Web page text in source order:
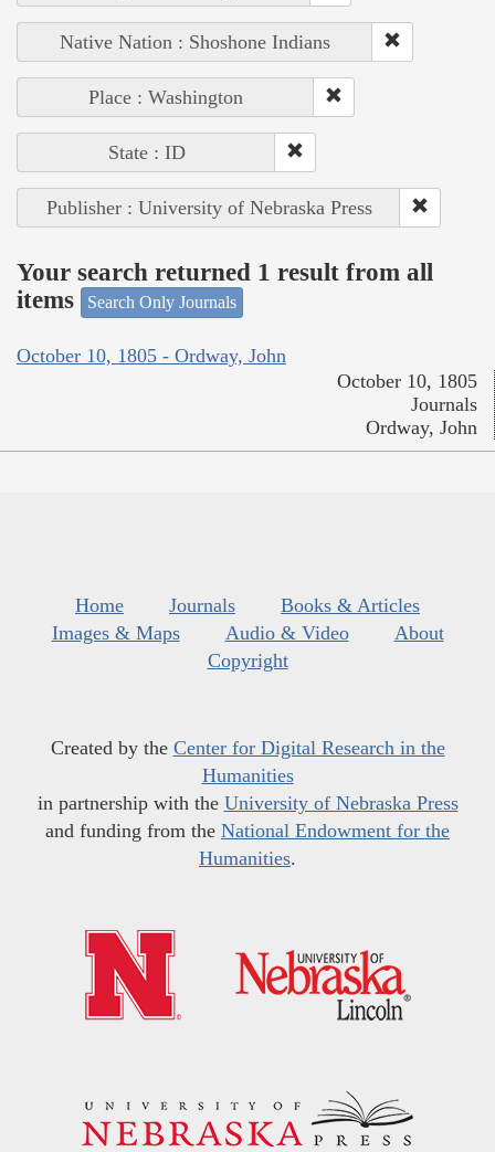
Native Nation : Shoshone Indians
Place : Washington
State : ID
Publisher : University of Nebraska Press
Your search returned 1 result from all
items
Search Only Journals
October 10, 1805 - Ordway, John
October 10, 1805
Journals
Ordway, John
Home Journals
Books & Articles
Images & Maps
Audio & Video
About
Copyright
Created by the Center for Digital Research in the
Humanities
in partnership with the University of Nebraska Press
and funding from the National Endowment for the
Humanities.